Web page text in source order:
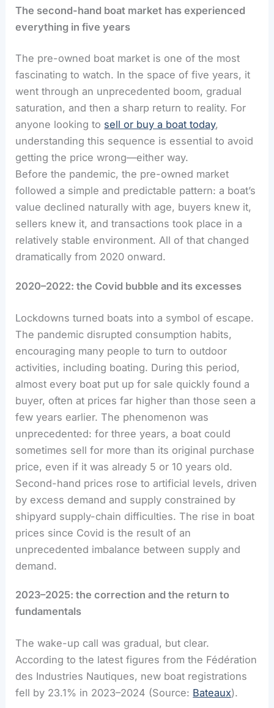
The second-hand boat market has experienced
everything in five years
The pre-owned boat market is one of the most
fascinating to watch. In the space of five years, it
went through an unprecedented boom, gradual
saturation, and then a sharp return to reality. For
anyone looking to sell or buy a boat today,
understanding this sequence is essential to avoid
getting the price wrong—either way.
Before the pandemic, the pre-owned market
followed a simple and predictable pattern: a boat’s
value declined naturally with age, buyers knew it,
sellers knew it, and transactions took place in a
relatively stable environment. All of that changed
dramatically from 2020 onward.
2020–2022: the Covid bubble and its excesses
Lockdowns turned boats into a symbol of escape.
The pandemic disrupted consumption habits,
encouraging many people to turn to outdoor
activities, including boating. During this period,
almost every boat put up for sale quickly found a
buyer, often at prices far higher than those seen a
few years earlier. The phenomenon was
unprecedented: for three years, a boat could
sometimes sell for more than its original purchase
price, even if it was already 5 or 10 years old.
Second-hand prices rose to artificial levels, driven
by excess demand and supply constrained by
shipyard supply-chain difficulties. The rise in boat
prices since Covid is the result of an
unprecedented imbalance between supply and
demand.
2023–2025: the correction and the return to
fundamentals
The wake-up call was gradual, but clear.
According to the latest figures from the Fédération
des Industries Nautiques, new boat registrations
fell by 23.1% in 2023–2024 (Source: Bateaux).